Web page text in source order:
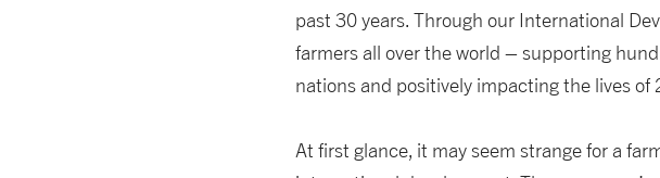
past 30 years. Through our International
farmers all over the world – supporting
nations and positively impacting the lives of
At first glance, it may seem strange for a